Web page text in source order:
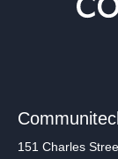
151 Charles